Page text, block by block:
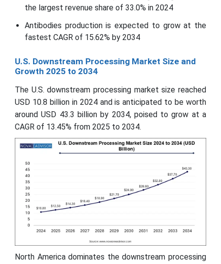
the largest revenue share of 33.0% in 2024
Antibodies production is expected to grow at the
fastest CAGR of 15.62% by 2034
U.S. Downstream Processing Market Size and
Growth 2025 to 2034
The U.S. downstream processing market size reached
USD 10.8 billion in 2024 and is anticipated to be worth
around USD 43.3 billion by 2034, poised to grow at a
CAGR of 13.45% from 2025 to 2034.
North America dominates the downstream processing